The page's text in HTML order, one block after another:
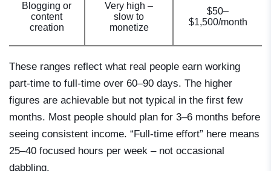
Blogging or
content
creation
Very high –
slow to
monetize
$50–
$1,500/month
These ranges reflect what real people earn working
part-time to full-time over 60–90 days. The higher
figures are achievable but not typical in the first few
months. Most people should plan for 3–6 months before
seeing consistent income. “Full-time effort” here means
25–40 focused hours per week – not occasional
dabbling.